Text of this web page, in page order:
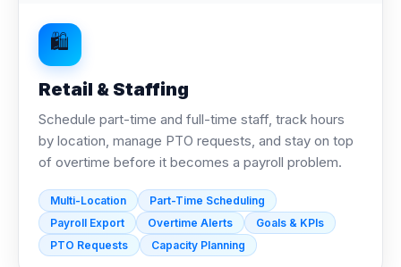
🛍️
Retail & Staffing
Schedule part-time and full-time staff, track hours
by location, manage PTO requests, and stay on top
of overtime before it becomes a payroll problem.
Multi-Location
Part-Time Scheduling
Payroll Export
Overtime Alerts
Goals & KPIs
PTO Requests
Capacity Planning